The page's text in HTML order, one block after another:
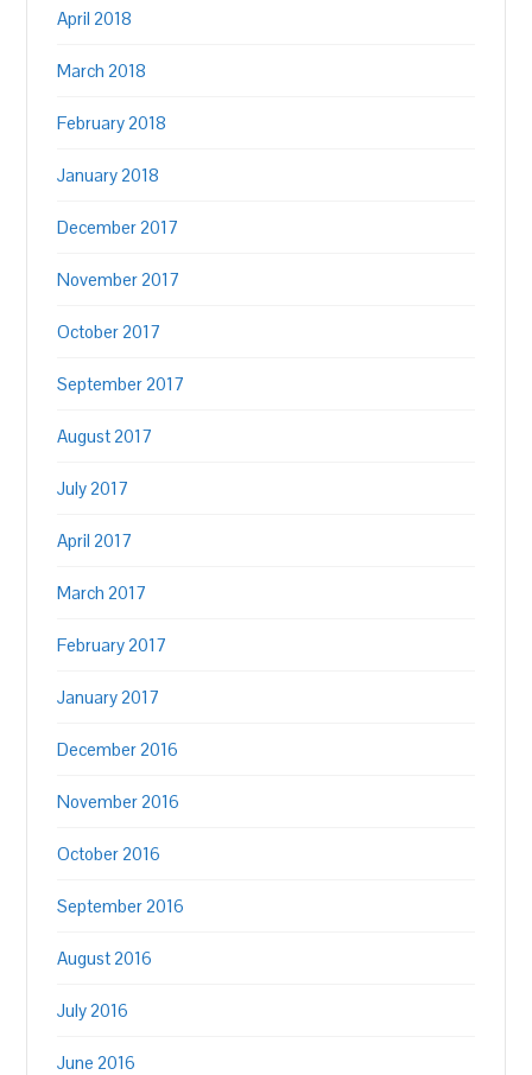
April 2018
March 2018
February 2018
January 2018
December 2017
November 2017
October 2017
September 2017
August 2017
July 2017
April 2017
March 2017
February 2017
January 2017
December 2016
November 2016
October 2016
September 2016
August 2016
July 2016
June 2016